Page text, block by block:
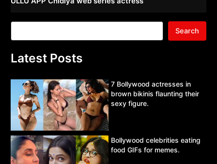
Search
Latest Posts
7 Bollywood actresses in
brown bikinis flaunting their
sexy figure.
Bollywood celebrities eating
food GIFs for memes.